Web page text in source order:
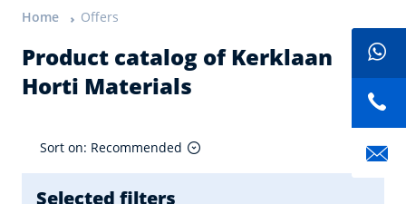
Home Offers
Product catalog of Kerklaan
Horti Materials
Sort on: Recommended
Selected filters